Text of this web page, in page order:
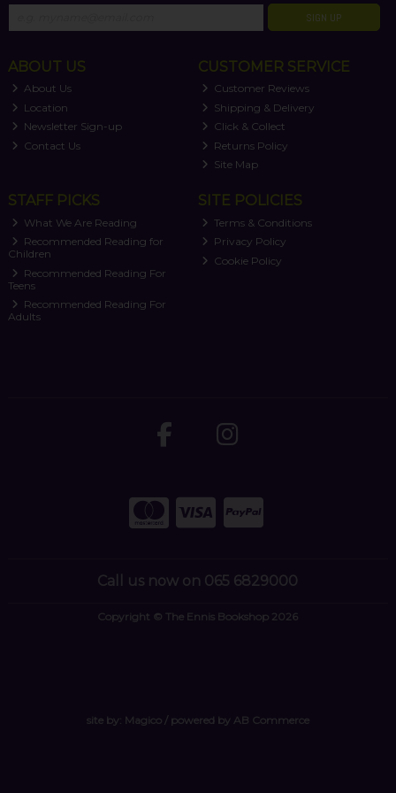
SIGN UP
ABOUT US
About Us
Location
Newsletter Sign-up
Contact Us
CUSTOMER SERVICE
Customer Reviews
Shipping & Delivery
Click & Collect
Returns Policy
Site Map
STAFF PICKS
What We Are Reading
Recommended Reading for
Children
Recommended Reading For
Teens
Recommended Reading For
Adults
SITE POLICIES
Terms & Conditions
Privacy Policy
Cookie Policy
Call us now on 065 6829000
Copyright © The Ennis Bookshop 2026
site by: Magico/ powered by AB Commerce